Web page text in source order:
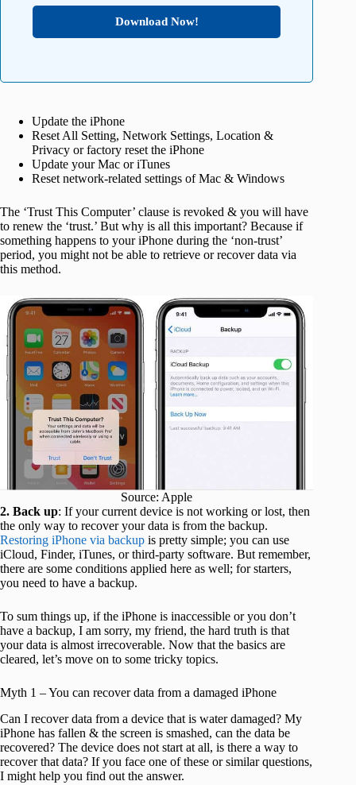
Download Now!
Update the iPhone
Reset All Setting, Network Settings, Location &
Privacy or factory reset the iPhone
Update your Mac or iTunes
Reset network-related settings of Mac & Windows
The ‘Trust This Computer’ clause is revoked & you will have
to renew the ‘trust.’ But why is all this important? Because if
something happens to your iPhone during the ‘non-trust’
period, you might not be able to retrieve or recover data via
this method.
Source: Apple
2. Back up: If your current device is not working or lost, then
the only way to recover your data is from the backup.
Restoring iPhone via backup is pretty simple; you can use
iCloud, Finder, iTunes, or third-party software. But remember,
there are some conditions applied here as well; for starters,
you need to have a backup.
To sum things up, if the iPhone is inaccessible or you don’t
have a backup, I am sorry, my friend, the hard truth is that
your data is almost irrecoverable. Now that the basics are
cleared, let’s move on to some tricky topics.
Myth 1 – You can recover data from a damaged iPhone
Can I recover data from a device that is water damaged? My
iPhone has fallen & the screen is smashed, can the data be
recovered? The device does not start at all, is there a way to
recover that data? If you face one of these or similar questions,
I might help you find out the answer.